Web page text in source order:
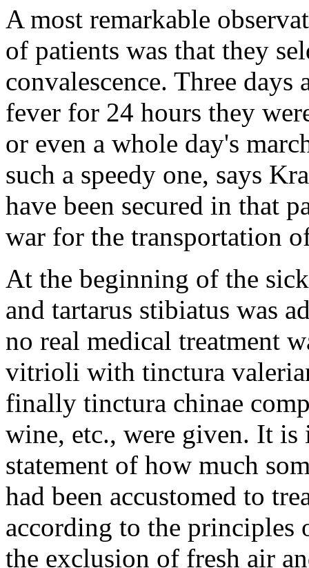
A most remarkable
of patients was that they
convalescence. Three
fever for 24 hours they
or even a whole day's
such a speedy one, says
have been secured in that
war for the transportation
At the beginning of the
and tartarus stibiatus was
no real medical treatment
vitrioli with tinctura
finally tinctura chinae
wine, etc., were given. It is
statement of how much
had been accustomed to
according to the principles
the exclusion of fresh air